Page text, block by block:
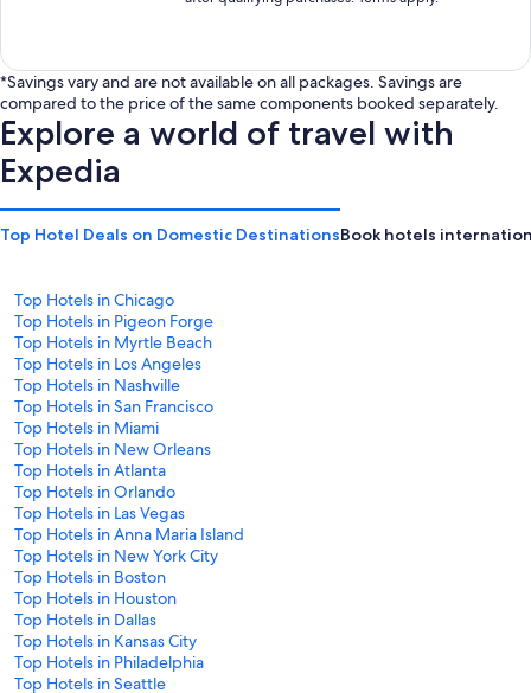
*Savings vary and are not available on all packages. Savings are
compared to the price of the same components booked separately.
Explore a world of travel with
Expedia
Top Hotel Deals on Domestic DestinationsBook hotels
Top Hotels in Chicago
Top Hotels in Pigeon Forge
Top Hotels in Myrtle Beach
Top Hotels in Los Angeles
Top Hotels in Nashville
Top Hotels in San Francisco
Top Hotels in Miami
Top Hotels in New Orleans
Top Hotels in Atlanta
Top Hotels in Orlando
Top Hotels in Las Vegas
Top Hotels in Anna Maria Island
Top Hotels in New York City
Top Hotels in Boston
Top Hotels in Houston
Top Hotels in Dallas
Top Hotels in Kansas City
Top Hotels in Philadelphia
Top Hotels in Seattle